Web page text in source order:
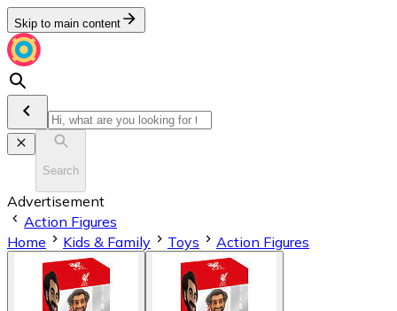
Skip to main content
Search
Advertisement
Action Figures
Home
Kids & Family Toys Action Figures